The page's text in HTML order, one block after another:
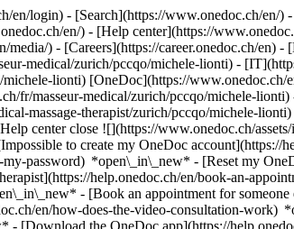
en/login) - [Search](https://www.onedoc.ch/
en/) - [Help center](https://
media/) - [Careers](https://career.onedoc.ch/en) -
medical/zurich/pccqo/michele-lionti) -
michele-lionti) [OneDoc](https://
fr/masseur-medical/zurich/pccqo/michele-
massage-therapist/zurich/pccqo/michele-lionti)
center close ![](https://www.onedoc.ch/
to create my OneDoc
my-password) *open\_in\_new* - [Reset my
help.onedoc.ch/en/book-an-
- [Book an appointment for
en/how-does-the-video-consultation-
- [Download the OneDoc app](https://